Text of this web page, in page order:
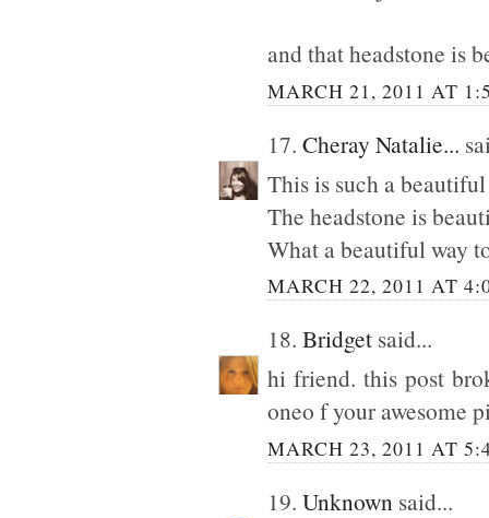
and that headstone is
MARCH 21, 2011 AT
17. Cheray Natalie...
This is such a
The headstone is
What a beautiful way
MARCH 22, 2011 AT
18. Bridget said...
hi friend. this post
oneo f your awesome
MARCH 23, 2011 AT
19. Unknown said...